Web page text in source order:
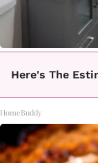
Here's The
HomeBuddy